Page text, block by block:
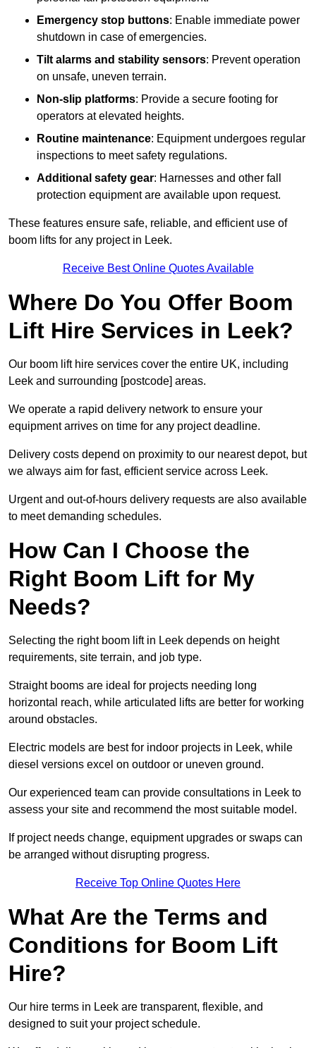
Emergency stop buttons: Enable immediate power
shutdown in case of emergencies.
Tilt alarms and stability sensors: Prevent operation
on unsafe, uneven terrain.
Non-slip platforms: Provide a secure footing for
operators at elevated heights.
Routine maintenance: Equipment undergoes regular
inspections to meet safety regulations.
Additional safety gear: Harnesses and other fall
protection equipment are available upon request.
These features ensure safe, reliable, and efficient use of
boom lifts for any project in Leek.
Receive Best Online Quotes Available
Where Do You Offer Boom
Lift Hire Services in Leek?
Our boom lift hire services cover the entire UK, including
Leek and surrounding [postcode] areas.
We operate a rapid delivery network to ensure your
equipment arrives on time for any project deadline.
Delivery costs depend on proximity to our nearest depot, but
we always aim for fast, efficient service across Leek.
Urgent and out-of-hours delivery requests are also available
to meet demanding schedules.
How Can I Choose the
Right Boom Lift for My
Needs?
Selecting the right boom lift in Leek depends on height
requirements, site terrain, and job type.
Straight booms are ideal for projects needing long
horizontal reach, while articulated lifts are better for working
around obstacles.
Electric models are best for indoor projects in Leek, while
diesel versions excel on outdoor or uneven ground.
Our experienced team can provide consultations in Leek to
assess your site and recommend the most suitable model.
If project needs change, equipment upgrades or swaps can
be arranged without disrupting progress.
Receive Top Online Quotes Here
What Are the Terms and
Conditions for Boom Lift
Hire?
Our hire terms in Leek are transparent, flexible, and
designed to suit your project schedule.